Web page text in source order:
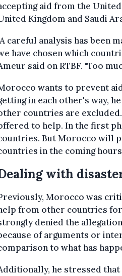
aid from the
Kingdom and Saudi
careful analysis has been
have chosen which
said on RTBF. "Too
wants to prevent
in each other's way,
countries are
to help. In the first
But Morocco will
in the coming
with
Morocco was
from other countries
denied the
of arguments or
to what has
he stressed